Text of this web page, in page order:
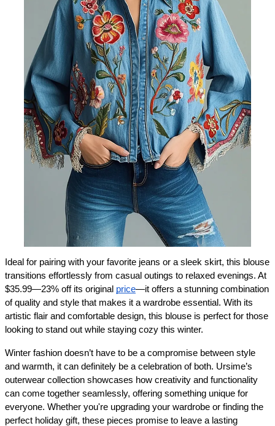
Ideal for pairing with your favorite jeans or a sleek skirt, this blouse
transitions effortlessly from casual outings to relaxed evenings. At
$35.99—23% off its original price—it offers a stunning combination
of quality and style that makes it a wardrobe essential. With its
artistic flair and comfortable design, this blouse is perfect for those
looking to stand out while staying cozy this winter.
Winter fashion doesn’t have to be a compromise between style
and warmth, it can definitely be a celebration of both. Ursime’s
outerwear collection showcases how creativity and functionality
can come together seamlessly, offering something unique for
everyone. Whether you're upgrading your wardrobe or finding the
perfect holiday gift, these pieces promise to leave a lasting